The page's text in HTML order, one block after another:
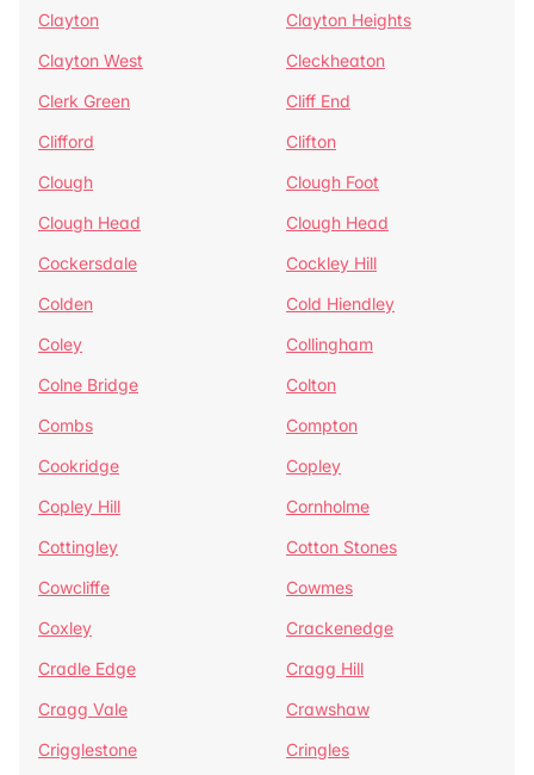
Clayton
Clayton Heights
Clayton West
Cleckheaton
Clerk Green
Cliff End
Clifford
Clifton
Clough
Clough Foot
Clough Head
Clough Head
Cockersdale
Cockley Hill
Colden
Cold Hiendley
Coley
Collingham
Colne Bridge
Colton
Combs
Compton
Cookridge
Copley
Copley Hill
Cornholme
Cottingley
Cotton Stones
Cowcliffe
Cowmes
Coxley
Crackenedge
Cradle Edge
Cragg Hill
Cragg Vale
Crawshaw
Crigglestone
Cringles